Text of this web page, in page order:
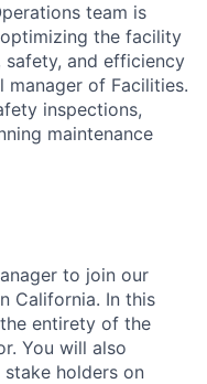
team is
the facility
and efficiency
of Facilities.
inspections,
maintenance
to join our
California. In this
entirety of the
You will also
holders on